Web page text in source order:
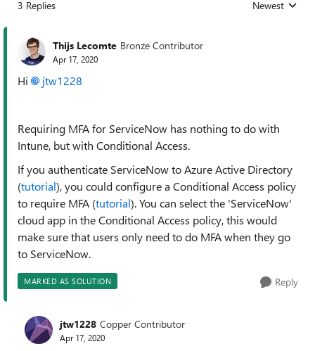
3 Replies Replies sorted
Newest
Thijs Lecomte Bronze Contributor
Apr 17, 2020
Hi jtw1228
Requiring MFA for ServiceNow has nothing to do with
Intune, but with Conditional Access.
If you authenticate ServiceNow to Azure Active Directory
(tutorial), you could configure a Conditional Access policy
to require MFA (tutorial). You can select the 'ServiceNow'
cloud app in the Conditional Access policy, this would
make sure that users only need to do MFA when they go
to ServiceNow.
MARKED AS SOLUTION Reply
jtw1228 Copper Contributor
Apr 17, 2020